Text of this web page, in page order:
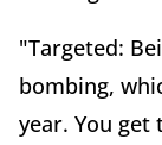
"Targeted:
bombing,
year. You get